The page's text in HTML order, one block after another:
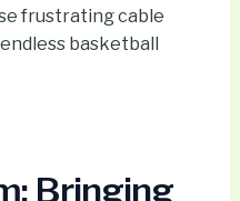
frustrating cable
basketball
Bringing